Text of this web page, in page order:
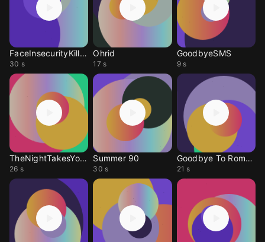
FaceInsecurityKilled
30 s
Ohrid
17 s
GoodbyeSMS
9 s
TheNightTakesYouHome
26 s
Summer 90
30 s
Goodbye To Romance
21 s